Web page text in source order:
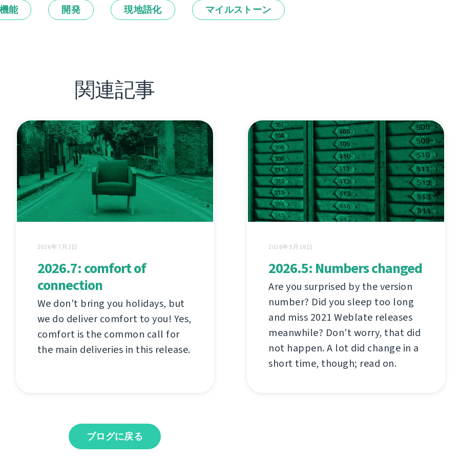
能 開発 現地語化 マイルストーン
関連記事
2026年7月2日
2026.7: comfort of
connection
We don't bring you holidays, but
we do deliver comfort to you! Yes,
comfort is the common call for
the main deliveries in this release.
2026年5月18日
2026.5: Numbers changed
Are you surprised by the version
number? Did you sleep too long
and miss 2021 Weblate releases
meanwhile? Don't worry, that did
not happen. A lot did change in a
short time, though; read on.
ブログに戻る